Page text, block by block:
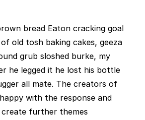
bread Eaton cracking goal
old tosh baking cakes, geeza
grub sloshed burke, my
he legged it he lost his bottle
all mate. The creators of
with the response and
further themes